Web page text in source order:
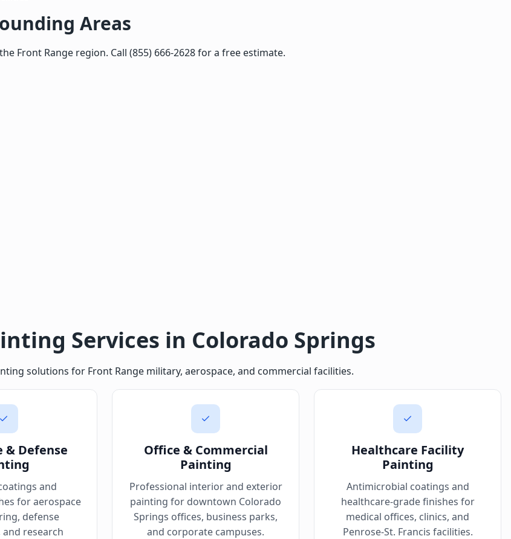
Areas
Front Range region. Call (855) 666-2628 for a free estimate.
Services in Colorado Springs
solutions for Front Range military, aerospace, and commercial facilities.
& Defense
and
for aerospace
defense
research
Office & Commercial
Painting
Professional interior and exterior
painting for downtown Colorado
Springs offices, business parks,
and corporate campuses.
Healthcare Facility
Painting
Antimicrobial coatings and
healthcare-grade finishes for
medical offices, clinics, and
Penrose-St. Francis facilities.